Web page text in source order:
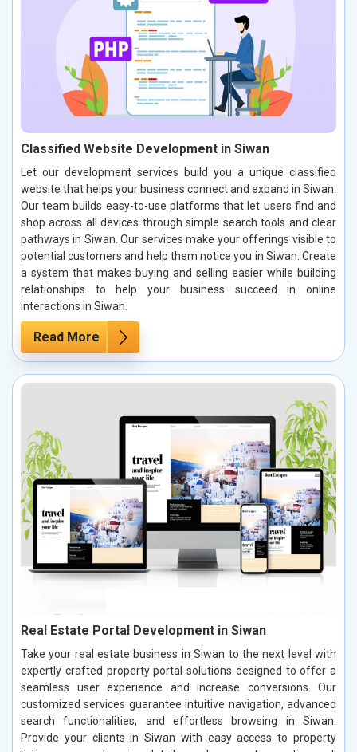
Classified Website Development in Siwan
Let our development services build you a unique classified
website that helps your business connect and expand in Siwan.
Our team builds easy-to-use platforms that let users find and
shop across all devices through simple search tools and clear
pathways in Siwan. Our services make your offerings visible to
potential customers and help them notice you in Siwan. Create
a system that makes buying and selling easier while building
relationships to help your business succeed in online
interactions in Siwan.
Read More
Real Estate Portal Development in Siwan
Take your real estate business in Siwan to the next level with
expertly crafted property portal solutions designed to offer a
seamless user experience and increase conversions. Our
customized services guarantee intuitive navigation, advanced
search functionalities, and effortless browsing in Siwan.
Provide your clients in Siwan with easy access to property